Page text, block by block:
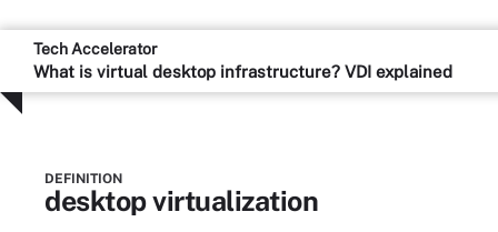
Tech Accelerator
What is virtual desktop infrastructure? VDI explained
DEFINITION
desktop virtualization